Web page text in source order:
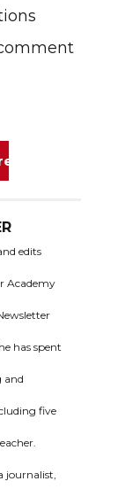
edits
Academy
has spent
and
five
journalist,